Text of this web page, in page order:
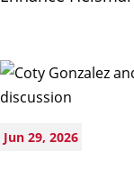
Jun 29, 2026